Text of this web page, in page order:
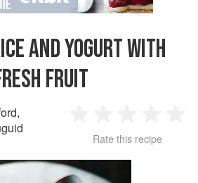
AND YOGURT WITH
FRUIT
,
Star
2
Stars
3
Stars
4
Rate this recipe